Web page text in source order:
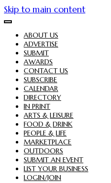
Skip to main content
ABOUT US
ADVERTISE
SUBMIT
AWARDS
CONTACT US
SUBSCRIBE
CALENDAR
DIRECTORY
IN PRINT
ARTS & LEISURE
FOOD & DRINK
PEOPLE & LIFE
MARKETPLACE
OUTDOORS
SUBMIT AN EVENT
LIST YOUR BUSINESS
LOGIN/JOIN